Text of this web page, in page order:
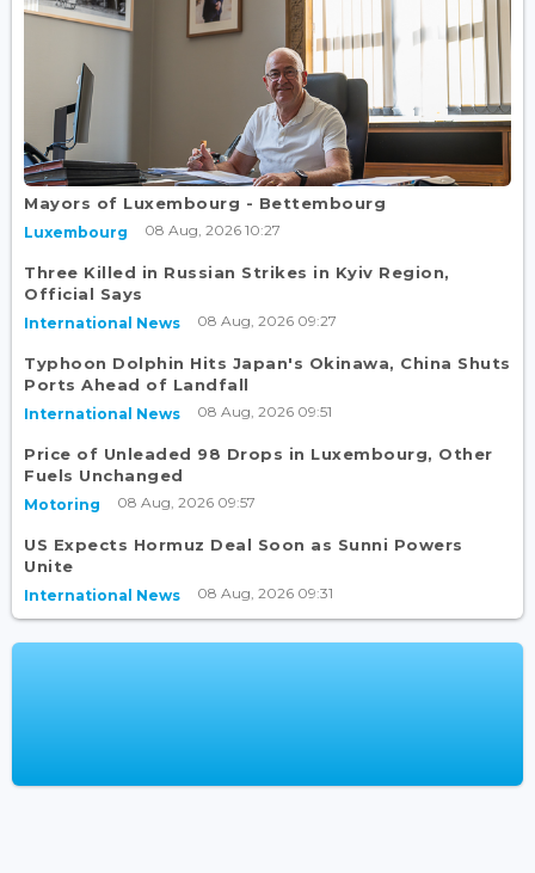
Mayors of Luxembourg - Bettembourg
Luxembourg 08 Aug, 2026 10:27
Three Killed in Russian Strikes in Kyiv Region,
Official Says
International News 08 Aug, 2026 09:27
Typhoon Dolphin Hits Japan's Okinawa, China Shuts
Ports Ahead of Landfall
International News 08 Aug, 2026 09:51
Price of Unleaded 98 Drops in Luxembourg, Other
Fuels Unchanged
Motoring 08 Aug, 2026 09:57
US Expects Hormuz Deal Soon as Sunni Powers
Unite
International News 08 Aug, 2026 09:31